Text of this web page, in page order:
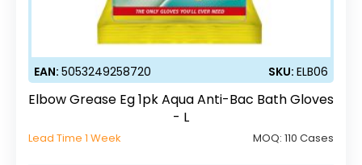
EAN: 5053249258720 SKU: ELB06
Elbow Grease Eg 1pk Aqua Anti-Bac Bath Gloves
- L
Lead Time 1 Week MOQ: 110 Cases